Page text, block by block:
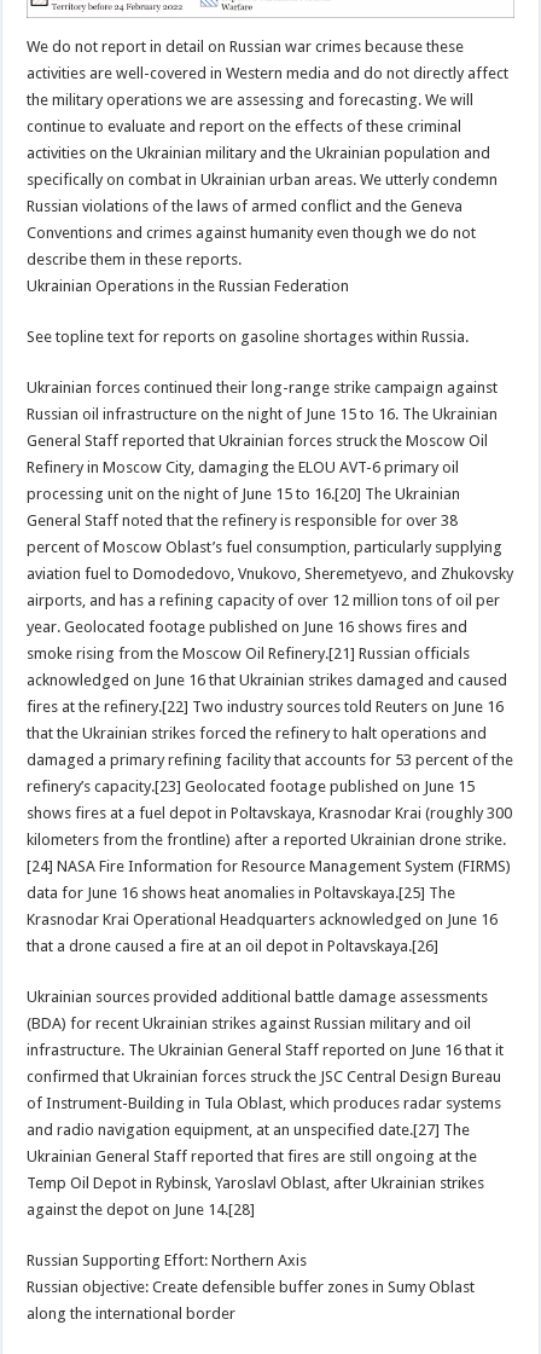
We do not report in detail on Russian war crimes because these
activities are well-covered in Western media and do not directly affect
the military operations we are assessing and forecasting. We will
continue to evaluate and report on the effects of these criminal
activities on the Ukrainian military and the Ukrainian population and
specifically on combat in Ukrainian urban areas. We utterly condemn
Russian violations of the laws of armed conflict and the Geneva
Conventions and crimes against humanity even though we do not
describe them in these reports.
Ukrainian Operations in the Russian Federation
See topline text for reports on gasoline shortages within Russia.
Ukrainian forces continued their long-range strike campaign against
Russian oil infrastructure on the night of June 15 to 16. The Ukrainian
General Staff reported that Ukrainian forces struck the Moscow Oil
Refinery in Moscow City, damaging the ELOU AVT-6 primary oil
processing unit on the night of June 15 to 16.[20] The Ukrainian
General Staff noted that the refinery is responsible for over 38
percent of Moscow Oblast’s fuel consumption, particularly supplying
aviation fuel to Domodedovo, Vnukovo, Sheremetyevo, and Zhukovsky
airports, and has a refining capacity of over 12 million tons of oil per
year. Geolocated footage published on June 16 shows fires and
smoke rising from the Moscow Oil Refinery.[21] Russian officials
acknowledged on June 16 that Ukrainian strikes damaged and caused
fires at the refinery.[22] Two industry sources told Reuters on June 16
that the Ukrainian strikes forced the refinery to halt operations and
damaged a primary refining facility that accounts for 53 percent of the
refinery’s capacity.[23] Geolocated footage published on June 15
shows fires at a fuel depot in Poltavskaya, Krasnodar Krai (roughly 300
kilometers from the frontline) after a reported Ukrainian drone strike.
[24] NASA Fire Information for Resource Management System (FIRMS)
data for June 16 shows heat anomalies in Poltavskaya.[25] The
Krasnodar Krai Operational Headquarters acknowledged on June 16
that a drone caused a fire at an oil depot in Poltavskaya.[26]
Ukrainian sources provided additional battle damage assessments
(BDA) for recent Ukrainian strikes against Russian military and oil
infrastructure. The Ukrainian General Staff reported on June 16 that it
confirmed that Ukrainian forces struck the JSC Central Design Bureau
of Instrument-Building in Tula Oblast, which produces radar systems
and radio navigation equipment, at an unspecified date.[27] The
Ukrainian General Staff reported that fires are still ongoing at the
Temp Oil Depot in Rybinsk, Yaroslavl Oblast, after Ukrainian strikes
against the depot on June 14.[28]
Russian Supporting Effort: Northern Axis
Russian objective: Create defensible buffer zones in Sumy Oblast
along the international border